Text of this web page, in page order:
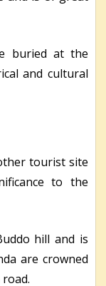
buried at the
and cultural
tourist site
to the
hill and is
are crowned